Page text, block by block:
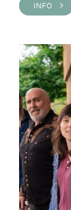
INFO >